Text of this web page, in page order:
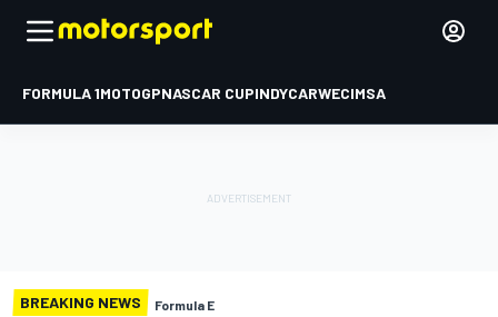
FORMULA 1MOTOGPNASCAR CUPINDYCARWECIMSA
BREAKING NEWS Formula E